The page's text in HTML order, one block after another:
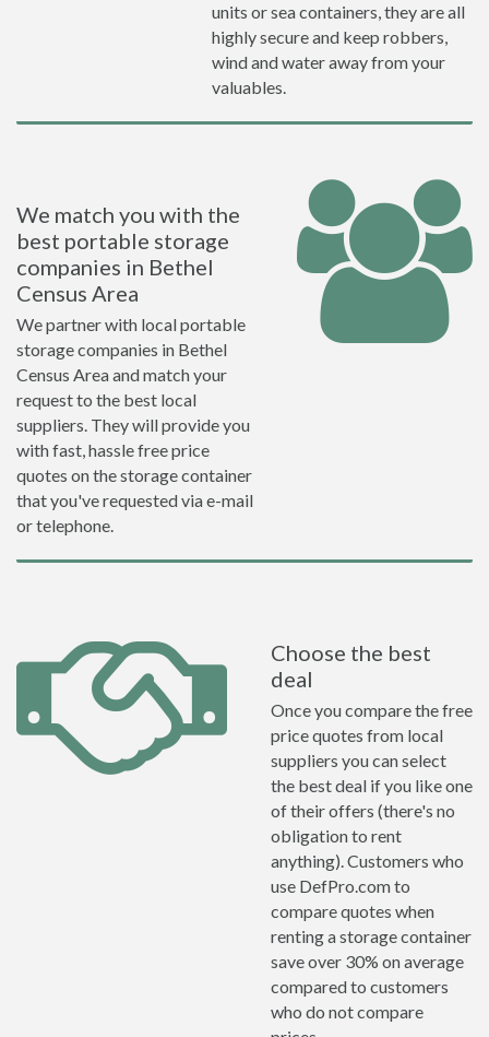
units or sea containers, they are all
highly secure and keep robbers,
wind and water away from your
valuables.
We match you with the
best portable storage
companies in Bethel
Census Area
We partner with local portable
storage companies in Bethel
Census Area and match your
request to the best local
suppliers. They will provide you
with fast, hassle free price
quotes on the storage container
that you've requested via e-mail
or telephone.
Choose the best
deal
Once you compare the free
price quotes from local
suppliers you can select
the best deal if you like one
of their offers (there's no
obligation to rent
anything). Customers who
use DefPro.com to
compare quotes when
renting a storage container
save over 30% on average
compared to customers
who do not compare